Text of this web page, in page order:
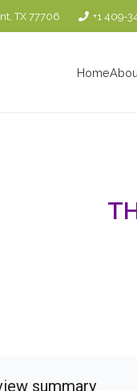
TX 77706 +1 409-
Home